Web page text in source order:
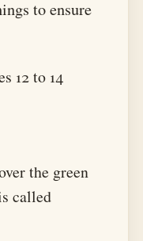
to ensure
12 to 14
the green
called